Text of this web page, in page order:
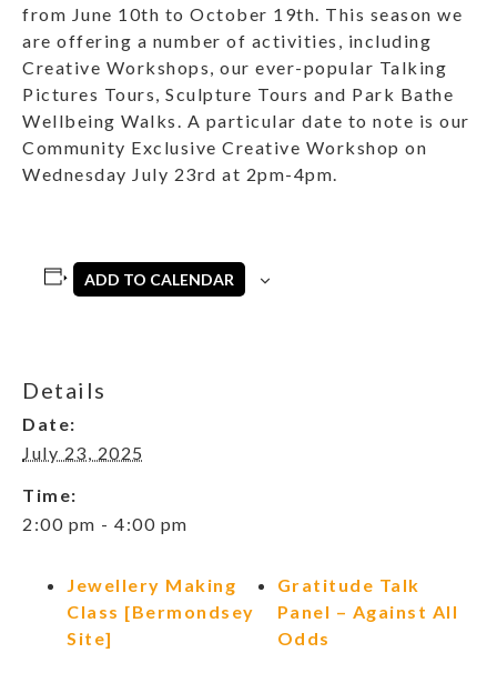
from June 10th to October 19th. This season we
are offering a number of activities, including
Creative Workshops, our ever-popular Talking
Pictures Tours, Sculpture Tours and Park Bathe
Wellbeing Walks. A particular date to note is our
Community Exclusive Creative Workshop on
Wednesday July 23rd at 2pm-4pm.
ADD TO CALENDAR
Details
Date:
July 23, 2025
Time:
2:00 pm - 4:00 pm
Jewellery Making
Class [Bermondsey
Site]
Gratitude Talk
Panel – Against All
Odds